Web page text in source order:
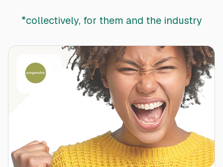
*collectively, for them and the industry